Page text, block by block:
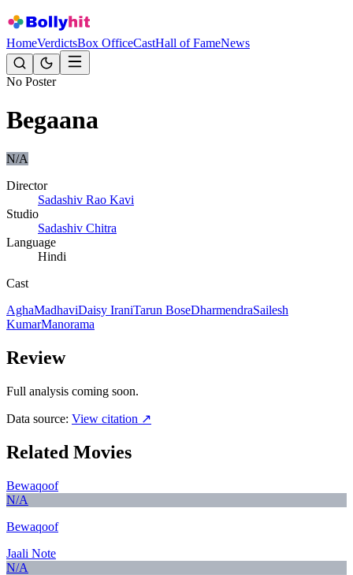
HomeVerdictsBox OfficeCastHall of FameNews
No Poster
Begaana
N/A
Director
Sadashiv Rao Kavi
Studio
Sadashiv Chitra
Language
Hindi
Cast
AghaMadhaviDaisy IraniTarun BoseDharmendraSailesh
KumarManorama
Review
Full analysis coming soon.
Data source: View citation ↗
Related Movies
Bewaqoof
N/A
Bewaqoof
Jaali Note
N/A